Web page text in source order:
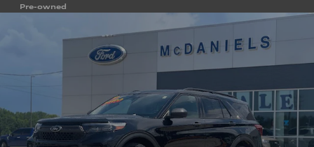
Pre-owned